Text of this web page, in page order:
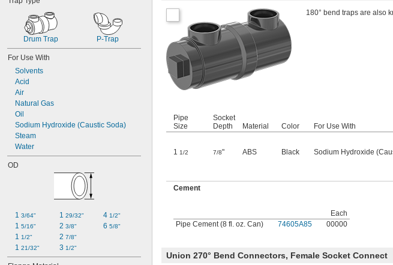
Drum Trap P-Trap
For Use With
Solvents
Acid
Air
Natural Gas
Oil
Sodium Hydroxide (Caustic Soda)
Steam
Water
OD
1 3/64"
1 5/16"
1 1/2"
1 21/32"
1 29/32"
2 3/8"
2 7/8"
3 1/2"
4 1/2"
6 5/8"
180° bend traps are also
Pipe
Size
Socket
Depth
Material Color For Use With
1 1/2 7/8" ABS Black Sodium Hydroxide
Cement
Each
Pipe Cement (8 fl. oz. Can)
74605A85 00000
Union 270° Bend Connectors, Female Socket Connect